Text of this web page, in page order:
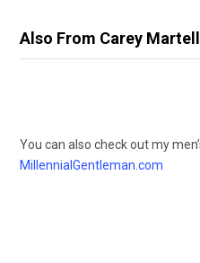
Also From Carey Martell
You can also check out my
MillennialGentleman.com